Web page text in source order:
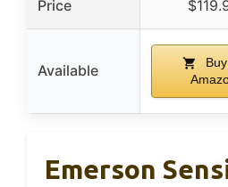
Price
Available
Emerson